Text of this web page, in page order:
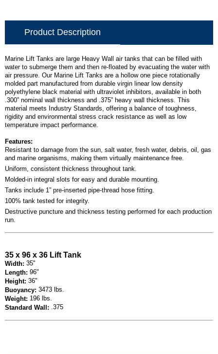
Product Description
Marine Lift Tanks are large Heavy Wall air tanks that can be filled with
water to submerge them and then re-floated by evacuating the water with
air pressure. Our Marine Lift Tanks are a hollow one piece rotationally
molded part manufactured from durable virgin linear low density
polyethylene black material with ultraviolet inhibitors, available in both
.300” nominal wall thickness and .375” heavy wall thickness. This
material meets Industry Standards, offering a balance of toughness,
rigidity and environmental stress crack resistance as well as low
temperature impact performance.
Features:
Resistant to damage from the sun, salt water, fresh water, debris, oil, gas
and marine organisms, making them virtually maintenance free.
Uniform, consistent thickness throughout tank.
Molded-in integral slots for easy and durable mounting.
Tanks include 1” pre-inserted pipe-thread hose fitting.
100% tank tested for integrity.
Destructive puncture and thickness testing performed for each production
run.
35 x 96 x 36 Lift Tank
Width: 35"
Length: 96"
Height: 36"
Buoyancy: 3473 lbs.
Weight: 196 lbs.
Standard Wall: .375